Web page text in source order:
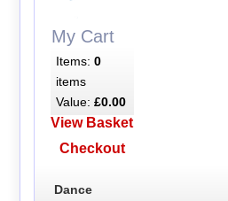
My Cart
Items: 0
items
Value: £0.00
View Basket
Checkout
Dance